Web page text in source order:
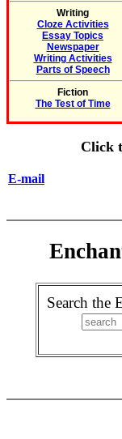
Writing
Cloze Activities
Essay Topics
Newspaper
Writing Activities
Parts of Speech
Fiction
The Test of Time
Click
E-mail
Search the